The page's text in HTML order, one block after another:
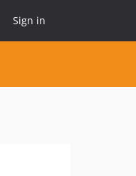
Sign in